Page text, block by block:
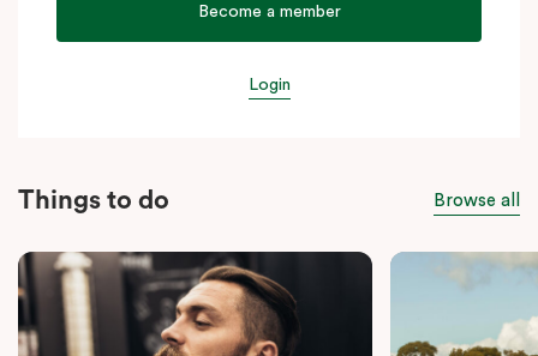
Become a member
Login
Things to do Browse all